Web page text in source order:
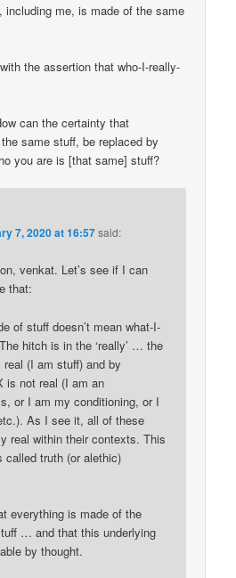
including me, is made of the same
the assertion that who-I-really-
can the certainty that
same stuff, be replaced by
you are is [that same] stuff?
7, 2020 at 16:57said:
venkat. Let’s see if I can
that:
of stuff doesn’t mean what-I-
hitch is in the ‘really’ … the
(I am stuff) and by
is not real (I am an
or I am my conditioning, or I
As I see it, all of these
real within their contexts. This
called truth (or alethic)
everything is made of the
… and that this underlying
by thought.